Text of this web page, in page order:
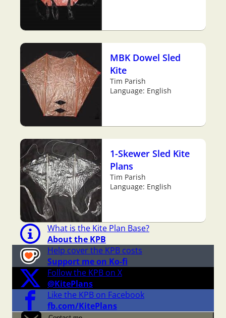
MBK Dowel Sled
Kite
Tim Parish
Language: English
1-Skewer Sled Kite
Plans
Tim Parish
Language: English
What is the Kite Plan Base?
About the KPB
Help cover the KPB costs
Support me on Ko-fi
Follow the KPB on X
@KitePlans
Like the KPB on Facebook
fb.com/KitePlans